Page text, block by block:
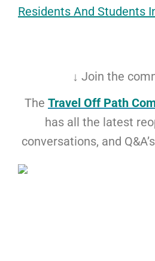
Residents And Students
↓ Join the
The Travel Off Path
has all the latest
conversations, and